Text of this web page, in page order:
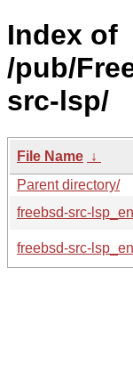
Index of
/pub/
src-lsp/
File Name ↓
Parent directory/
freebsd-src-
freebsd-src-